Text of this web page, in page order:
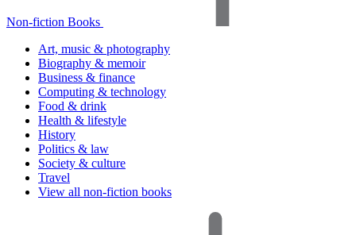
Non-fiction Books
Art, music & photography
Biography & memoir
Business & finance
Computing & technology
Food & drink
Health & lifestyle
History
Politics & law
Society & culture
Travel
View all non-fiction books